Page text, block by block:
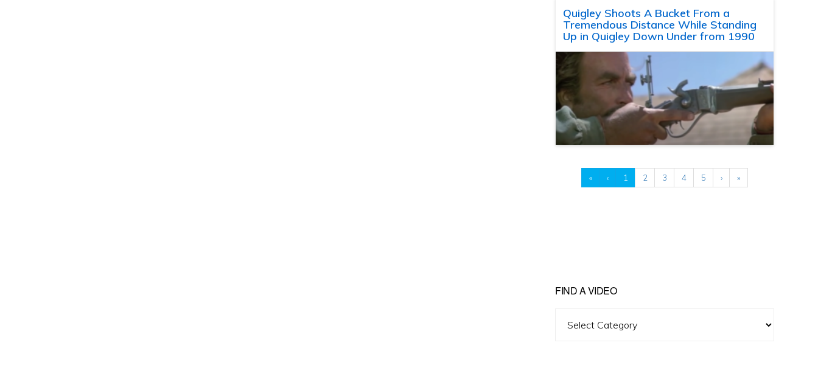
Quigley Shoots A Bucket From a
Tremendous Distance While Standing
Up in Quigley Down Under from 1990
« ‹ 1 2 3 4 5 › »
FIND A VIDEO